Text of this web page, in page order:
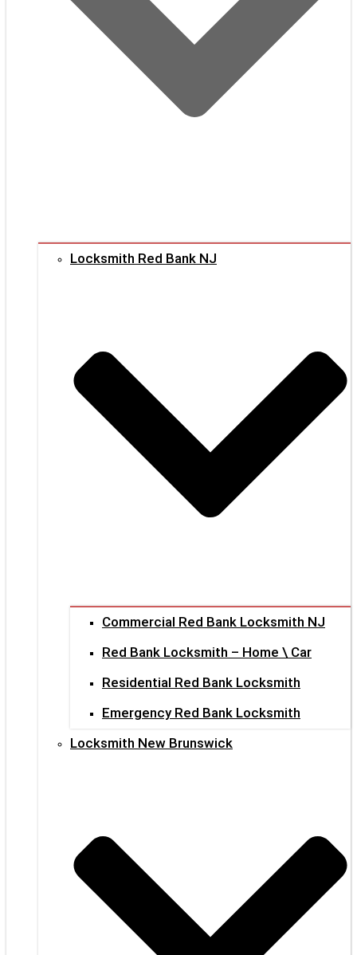
Locksmith Red Bank NJ
Commercial Red Bank Locksmith NJ
Red Bank Locksmith – Home \ Car
Residential Red Bank Locksmith
Emergency Red Bank Locksmith
Locksmith New Brunswick